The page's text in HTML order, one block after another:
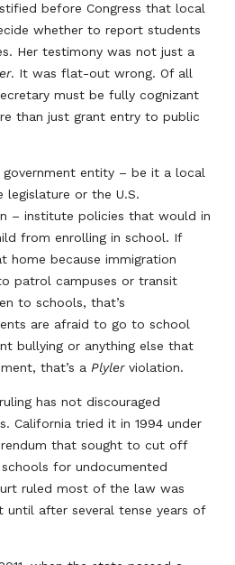
before Congress that local
whether to report students
Her testimony was not just a
. It was flat-out wrong. Of all
must be fully cognizant
than just grant entry to public
entity – be it a local
or the U.S.
– institute policies that would in
from enrolling in school. If
home because immigration
patrol campuses or transit
to schools, that’s
are afraid to go to school
bullying or anything else that
that’s aPlylerviolation.
has not discouraged
California tried it in 1994 under
that sought to cut off
for undocumented
ruled most of the law was
after several tense years of